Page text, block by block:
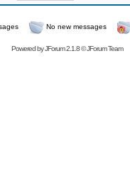
No new messages
Powered byJForum 2.1.8©JForum Team